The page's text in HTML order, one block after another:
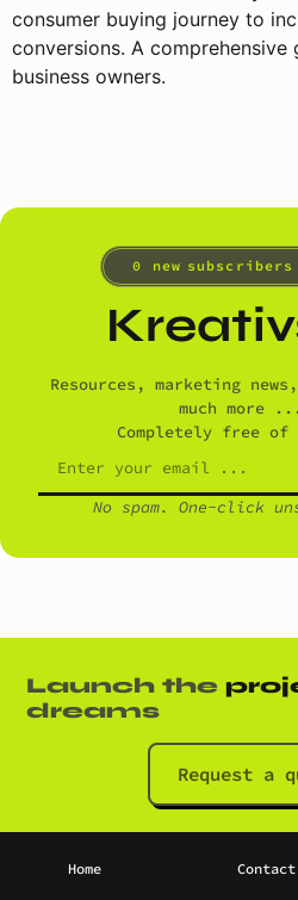
consumer buying journey to
conversions. A
business owners.
0 new subscribers
Resources, marketing
much more ...
Completely free of
No spam. One-click
Launch the
dreams
Request a
Home Contact